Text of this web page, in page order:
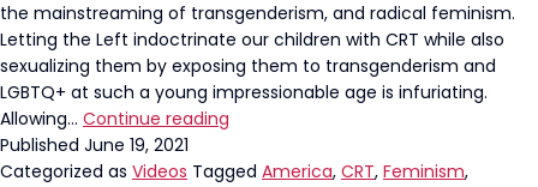
the mainstreaming of transgenderism, and radical feminism.
Letting the Left indoctrinate our children with CRT while also
sexualizing them by exposing them to transgenderism and
LGBTQ+ at such a young impressionable age is infuriating.
Allowing… Continue reading
Downstream
Published June 19, 2021
Categorized as Videos Tagged America, CRT, Feminism,